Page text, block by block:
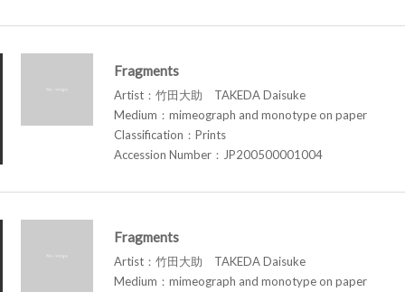
Fragments
Artist：竹田大助 TAKEDA Daisuke
Medium：mimeograph and monotype on paper
Classification：Prints
Accession Number：JP200500001004
Fragments
Artist：竹田大助 TAKEDA Daisuke
Medium：mimeograph and monotype on paper